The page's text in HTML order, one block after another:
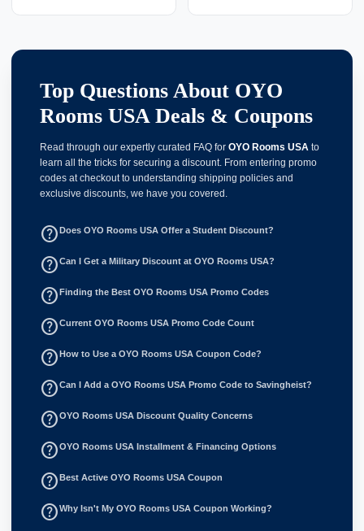
Top Questions About OYO
Rooms USA Deals & Coupons
Read through our expertly curated FAQ for OYO Rooms USA to
learn all the tricks for securing a discount. From entering promo
codes at checkout to understanding shipping policies and
exclusive discounts, we have you covered.
help_outline Does OYO Rooms USA Offer a Student Discount?
help_outlineCan I Get a Military Discount at OYO Rooms USA?
help_outline Finding the Best OYO Rooms USA Promo Codes
help_outlineCurrent OYO Rooms USA Promo Code Count
help_outline How to Use a OYO Rooms USA Coupon Code?
help_outlineCan I Add a OYO Rooms USA Promo Code to Savingheist?
help_outlineOYO Rooms USA Discount Quality Concerns
help_outlineOYO Rooms USA Installment & Financing Options
help_outline Best Active OYO Rooms USA Coupon
help_outlineWhy Isn't My OYO Rooms USA Coupon Working?